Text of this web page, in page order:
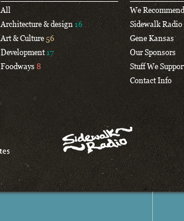
All
Architecture & design16
Art & Culture56
Development17
Foodways8
We Recommend
Sidewalk Radio
Gene Kansas
Our Sponsors
Stuff We
Contact Info